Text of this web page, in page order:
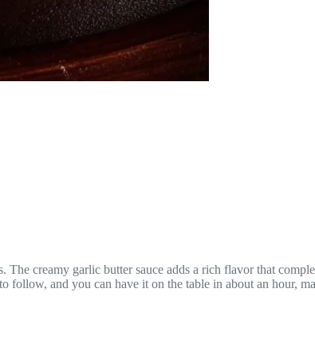
creamy garlic butter sauce adds a rich flavor that
follow, and you can have it on the table in about an hour,